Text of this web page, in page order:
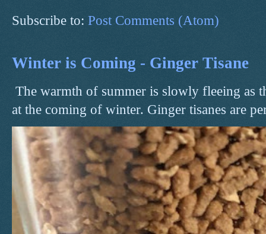
Subscribe to: Post Comments (Atom)
Winter is Coming - Ginger Tisane
The warmth of summer is slowly fleeing as
at the coming of winter. Ginger tisanes are